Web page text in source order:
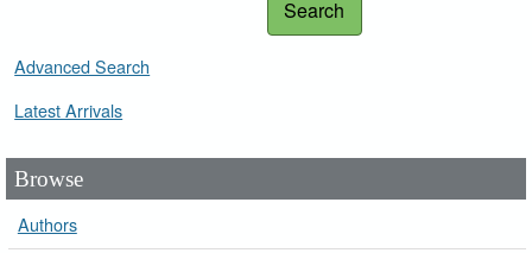
Search
Advanced Search
Latest Arrivals
Browse
Authors